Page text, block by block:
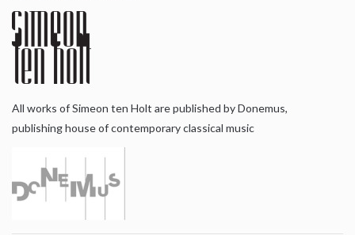
All works of Simeon ten Holt are published by Donemus,
publishing house of contemporary classical music